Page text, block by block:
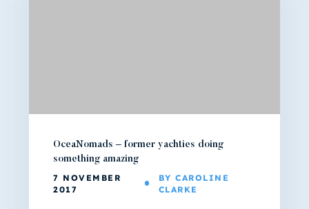
OceaNomads – former yachties doing
something amazing
7 NOVEMBER
2017
BY CAROLINE
CLARKE